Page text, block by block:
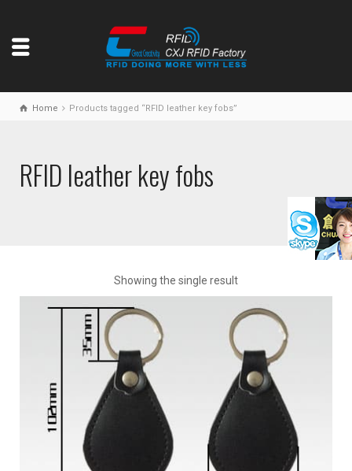
Home Products tagged “RFID leather key fobs”
RFID leather key fobs
Showing the single result